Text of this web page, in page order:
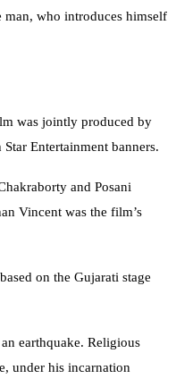
man, who introduces himself
was jointly produced by
Entertainment banners.
and Posani
Vincent was the film’s
on the Gujarati stage
earthquake. Religious
under his incarnation